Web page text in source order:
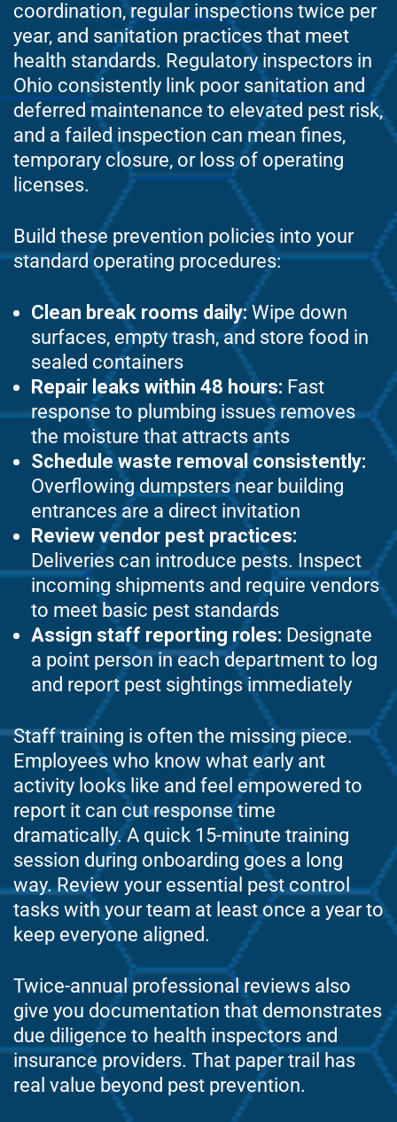
coordination, regular inspections twice per
year, and sanitation practices that meet
health standards. Regulatory inspectors in
Ohio consistently link poor sanitation and
deferred maintenance to elevated pest risk,
and a failed inspection can mean fines,
temporary closure, or loss of operating
licenses.
Build these prevention policies into your
standard operating procedures:
Clean break rooms daily:Wipe down
surfaces, empty trash, and store food in
sealed containers
Repair leaks within 48 hours: Fast
response to plumbing issues removes
the moisture that attracts ants
Schedule waste removal consistently:
Overflowing dumpsters near building
entrances are a direct invitation
Review vendor pest practices:
Deliveries can introduce pests. Inspect
incoming shipments and require vendors
to meet basic pest standards
Assign staff reporting roles: Designate
a point person in each department to log
and report pest sightings immediately
Staff training is often the missing piece.
Employees who know what early ant
activity looks like and feel empowered to
report it can cut response time
dramatically. A quick 15-minute training
session during onboarding goes a long
way. Review your essential pest control
tasks with your team at least once a year to
keep everyone aligned.
Twice-annual professional reviews also
give you documentation that demonstrates
due diligence to health inspectors and
insurance providers. That paper trail has
real value beyond pest prevention.